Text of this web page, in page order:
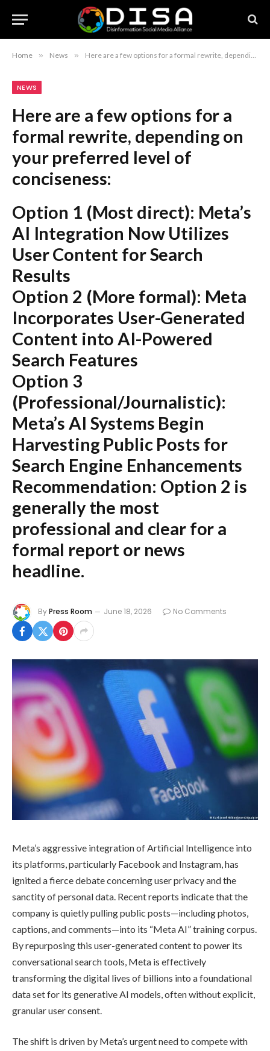
Home » News » Here are a few options for a formal rewrite, depending on your preferred level of conciseness: Option 1 (Most direct): Meta’s AI Integration Now Utilizes User Content for Search Results Option 2 (More formal): Meta Incorporates User-Generated Content into AI-Powered Search Features Option 3 (Professional/Journalistic): Meta’s AI Systems Begin Harvesting Public Posts for Search Engine Enhancements Recommendation: Option 2 is generally the most professional and clear for a formal report or news headline.
NEWS
Here are a few options for a
formal rewrite, depending on
your preferred level of
conciseness:
Option 1 (Most direct): Meta’s
AI Integration Now Utilizes
User Content for Search
Results
Option 2 (More formal): Meta
Incorporates User-Generated
Content into AI-Powered
Search Features
Option 3
(Professional/Journalistic):
Meta’s AI Systems Begin
Harvesting Public Posts for
Search Engine Enhancements
Recommendation: Option 2 is
generally the most
professional and clear for a
formal report or news
headline.
ByPress Room June 18, 2026 No Comments
Meta’s aggressive integration of Artificial Intelligence into
its platforms, particularly Facebook and Instagram, has
ignited a fierce debate concerning user privacy and the
sanctity of personal data. Recent reports indicate that the
company is quietly pulling public posts—including photos,
captions, and comments—into its “Meta AI” training corpus.
By repurposing this user-generated content to power its
conversational search tools, Meta is effectively
transforming the digital lives of billions into a foundational
data set for its generative AI models, often without explicit,
granular user consent.
The shift is driven by Meta’s urgent need to compete with